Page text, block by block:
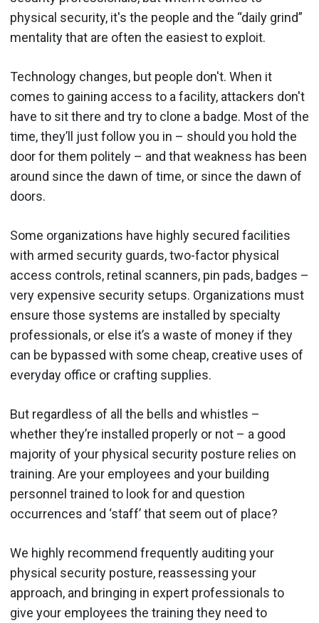
physical security, it's the people and the “daily grind”
mentality that are often the easiest to exploit.
Technology changes, but people don't. When it
comes to gaining access to a facility, attackers don't
have to sit there and try to clone a badge. Most of the
time, they’ll just follow you in – should you hold the
door for them politely – and that weakness has been
around since the dawn of time, or since the dawn of
doors.
Some organizations have highly secured facilities
with armed security guards, two-factor physical
access controls, retinal scanners, pin pads, badges –
very expensive security setups. Organizations must
ensure those systems are installed by specialty
professionals, or else it’s a waste of money if they
can be bypassed with some cheap, creative uses of
everyday office or crafting supplies.
But regardless of all the bells and whistles –
whether they’re installed properly or not – a good
majority of your physical security posture relies on
training. Are your employees and your building
personnel trained to look for and question
occurrences and ‘staff’ that seem out of place?
We highly recommend frequently auditing your
physical security posture, reassessing your
approach, and bringing in expert professionals to
give your employees the training they need to